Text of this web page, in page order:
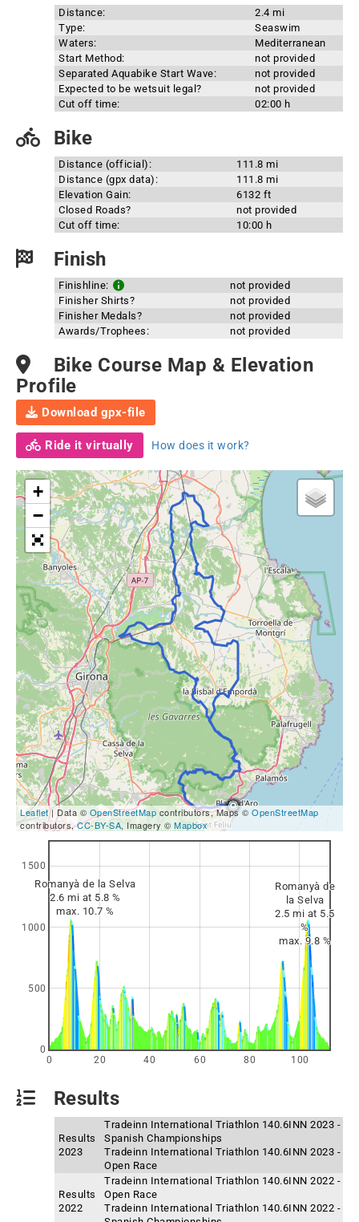
Distance:
2.4 mi
Type:
Seaswim
Waters:
Mediterranean
Start Method:
not provided
Separated Aquabike Start Wave:
not provided
Expected to be wetsuit legal?
not provided
Cut off time:
02:00 h
Bike
Distance (official):
111.8 mi
Distance (gpx data):
111.8 mi
Elevation Gain:
6132 ft
Closed Roads?
not provided
Cut off time:
10:00 h
Finish
Finishline:
not provided
Finisher Shirts?
not provided
Finisher Medals?
not provided
Awards/Trophees:
not provided
Bike Course Map & Elevation
Profile
Download gpx-file
Ride it virtually How does it work?
+
−
Leaflet| Data © OpenStreetMap contributors, Maps © OpenStreetMap
contributors,CC-BY-SA, Imagery © Mapbox
0 20 40 60 80 100
0
500
1000
1500
Romanyà de la Selva
2.6 mi at 5.8 %
max. 10.7 %
Romanyà de
la Selva
2.5 mi at 5.5
%
max. 9.8 %
Results
Results
2023
Tradeinn International Triathlon 140.6INN 2023 -
Spanish Championships
Tradeinn International Triathlon 140.6INN 2023 -
Open Race
Results
2022
Tradeinn International Triathlon 140.6INN 2022 -
Open Race
Tradeinn International Triathlon 140.6INN 2022 -